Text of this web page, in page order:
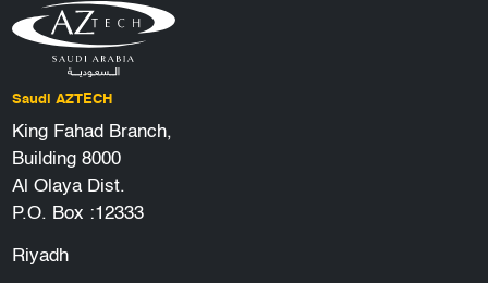
Saudi AZTECH
King Fahad Branch,
Building 8000
Al Olaya Dist.
P.O. Box :12333
Riyadh